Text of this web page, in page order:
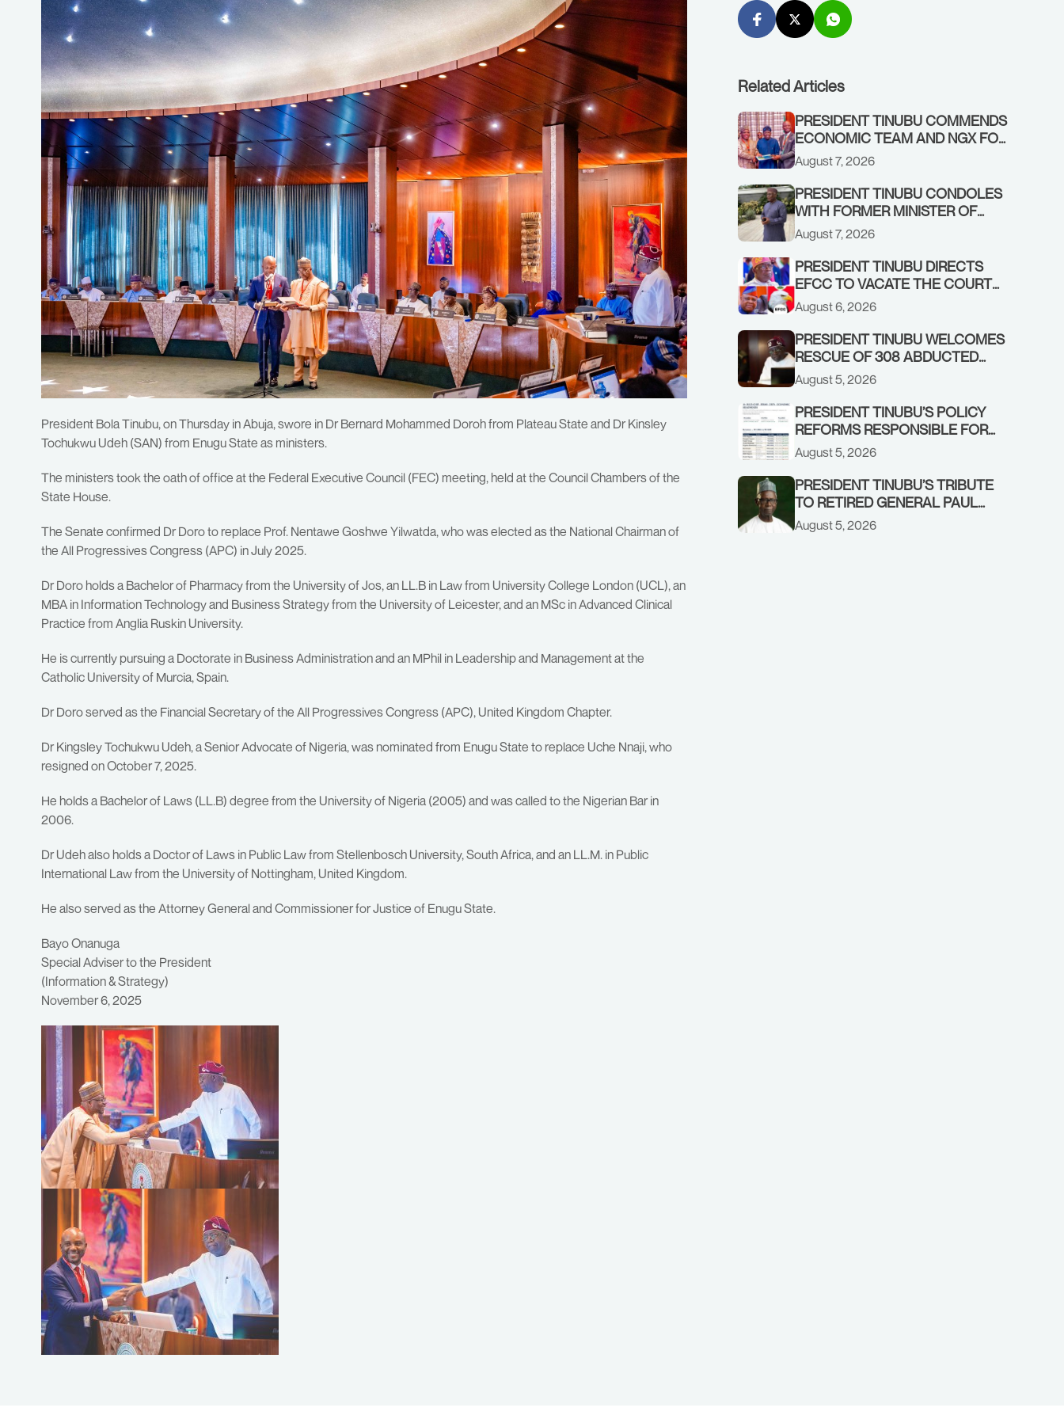
President Bola Tinubu, on Thursday in Abuja, swore in Dr Bernard Mohammed Doroh from Plateau State and Dr Kinsley
Tochukwu Udeh (SAN) from Enugu State as ministers.
The ministers took the oath of office at the Federal Executive Council (FEC) meeting, held at the Council Chambers of the
State House.
The Senate confirmed Dr Doro to replace Prof. Nentawe Goshwe Yilwatda, who was elected as the National Chairman of
the All Progressives Congress (APC) in July 2025.
Dr Doro holds a Bachelor of Pharmacy from the University of Jos, an LL.B in Law from University College London (UCL), an
MBA in Information Technology and Business Strategy from the University of Leicester, and an MSc in Advanced Clinical
Practice from Anglia Ruskin University.
He is currently pursuing a Doctorate in Business Administration and an MPhil in Leadership and Management at the
Catholic University of Murcia, Spain.
Dr Doro served as the Financial Secretary of the All Progressives Congress (APC), United Kingdom Chapter.
Dr Kingsley Tochukwu Udeh, a Senior Advocate of Nigeria, was nominated from Enugu State to replace Uche Nnaji, who
resigned on October 7, 2025.
He holds a Bachelor of Laws (LL.B) degree from the University of Nigeria (2005) and was called to the Nigerian Bar in
2006.
Dr Udeh also holds a Doctor of Laws in Public Law from Stellenbosch University, South Africa, and an LL.M. in Public
International Law from the University of Nottingham, United Kingdom.
He also served as the Attorney General and Commissioner for Justice of Enugu State.
Bayo Onanuga
Special Adviser to the President
(Information & Strategy)
November 6, 2025
Related Articles
PRESIDENT TINUBU COMMENDS
ECONOMIC TEAM AND NGX FOR
STABILISING THE ECONOMY, AND
THE REBOUND OF THE STOCK
MARKET
August 7, 2026
PRESIDENT TINUBU CONDOLES
WITH FORMER MINISTER OF
FINANCE, ADEOSUN FAMILY
OVER PASSING OF ANTHONY
ADENIYI ADEOSUN
August 7, 2026
PRESIDENT TINUBU DIRECTS
EFCC TO VACATE THE COURT
ORDER FREEZING OSUN
GOVERNMENT ACCOUNT
August 6, 2026
PRESIDENT TINUBU WELCOMES
RESCUE OF 308 ABDUCTED
CITIZENS IN KWARA, NIGER
STATES, CALLS FOR STRONGER
EARLY WARNING SYSTEMS
August 5, 2026
PRESIDENT TINUBU’S POLICY
REFORMS RESPONSIBLE FOR
STRONG CORPORATE
PERFORMANCE
August 5, 2026
PRESIDENT TINUBU’S TRIBUTE
TO RETIRED GENERAL PAUL
TARFA AT 85
August 5, 2026